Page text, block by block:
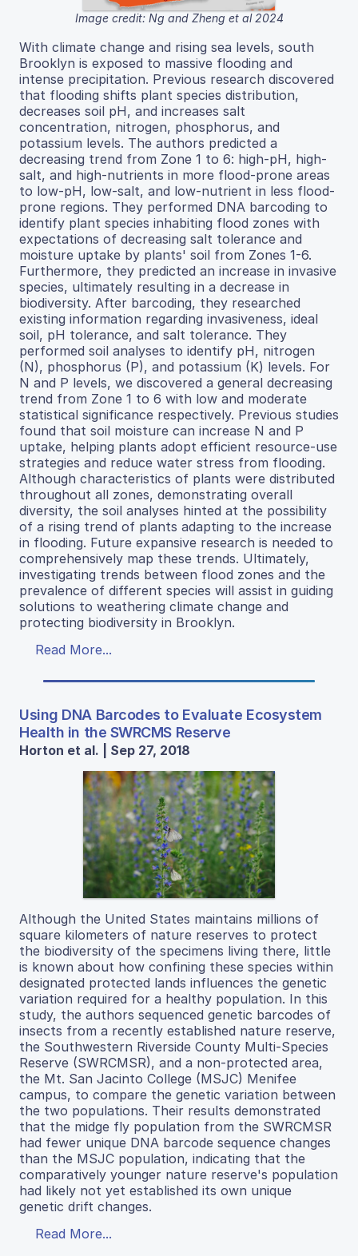
Image credit: Ng and Zheng et al 2024
With climate change and rising sea levels, south
Brooklyn is exposed to massive flooding and
intense precipitation. Previous research discovered
that flooding shifts plant species distribution,
decreases soil pH, and increases salt
concentration, nitrogen, phosphorus, and
potassium levels. The authors predicted a
decreasing trend from Zone 1 to 6: high-pH, high-
salt, and high-nutrients in more flood-prone areas
to low-pH, low-salt, and low-nutrient in less flood-
prone regions. They performed DNA barcoding to
identify plant species inhabiting flood zones with
expectations of decreasing salt tolerance and
moisture uptake by plants' soil from Zones 1-6.
Furthermore, they predicted an increase in invasive
species, ultimately resulting in a decrease in
biodiversity. After barcoding, they researched
existing information regarding invasiveness, ideal
soil, pH tolerance, and salt tolerance. They
performed soil analyses to identify pH, nitrogen
(N), phosphorus (P), and potassium (K) levels. For
N and P levels, we discovered a general decreasing
trend from Zone 1 to 6 with low and moderate
statistical significance respectively. Previous studies
found that soil moisture can increase N and P
uptake, helping plants adopt efficient resource-use
strategies and reduce water stress from flooding.
Although characteristics of plants were distributed
throughout all zones, demonstrating overall
diversity, the soil analyses hinted at the possibility
of a rising trend of plants adapting to the increase
in flooding. Future expansive research is needed to
comprehensively map these trends. Ultimately,
investigating trends between flood zones and the
prevalence of different species will assist in guiding
solutions to weathering climate change and
protecting biodiversity in Brooklyn.
Read More...
Using DNA Barcodes to Evaluate Ecosystem
Health in the SWRCMS Reserve
Horton et al. | Sep 27, 2018
Although the United States maintains millions of
square kilometers of nature reserves to protect
the biodiversity of the specimens living there, little
is known about how confining these species within
designated protected lands influences the genetic
variation required for a healthy population. In this
study, the authors sequenced genetic barcodes of
insects from a recently established nature reserve,
the Southwestern Riverside County Multi-Species
Reserve (SWRCMSR), and a non-protected area,
the Mt. San Jacinto College (MSJC) Menifee
campus, to compare the genetic variation between
the two populations. Their results demonstrated
that the midge fly population from the SWRCMSR
had fewer unique DNA barcode sequence changes
than the MSJC population, indicating that the
comparatively younger nature reserve's population
had likely not yet established its own unique
genetic drift changes.
Read More...